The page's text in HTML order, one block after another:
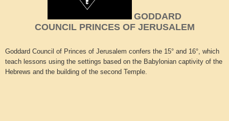
GODDARD
COUNCIL PRINCES OF JERUSALEM
Goddard Council of Princes of Jerusalem confers the 15° and 16°, which
teach lessons using the settings based on the Babylonian captivity of the
Hebrews and the building of the second Temple.